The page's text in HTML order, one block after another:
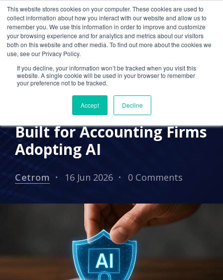
This website stores cookies on your computer. These cookies are used to
collect information about how you interact with our website and allow us to
remember you. We use this information in order to improve and customize
your browsing experience and for analytics and metrics about our visitors
both on this website and other media. To find out more about the cookies we
use, see our Privacy Policy.
If you decline, your information won’t be tracked when you visit this
website. A single cookie will be used in your browser to remember
your preference not to be tracked.
Accept Decline
IN THE NEWS AI SOLUTION
Cetrom Opens Beta
Enrollment for Cetrom
SENTINEL™, a Precision
DLP Redaction Engine
Built for Accounting Firms
Adopting AI
Cetrom 16 Jun 2026 0 Comments